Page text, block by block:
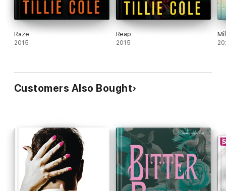
Raze
2015
Reap
2015
Customers Also Bought